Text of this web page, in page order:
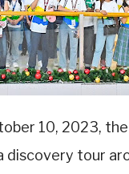
10, 2023,
tour